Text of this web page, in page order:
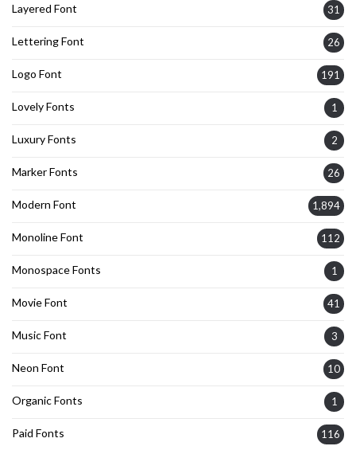
Layered Font 31
Lettering Font 26
Logo Font 191
Lovely Fonts 1
Luxury Fonts 2
Marker Fonts 26
Modern Font 1,894
Monoline Font 112
Monospace Fonts 1
Movie Font 41
Music Font 3
Neon Font 10
Organic Fonts 1
Paid Fonts 116